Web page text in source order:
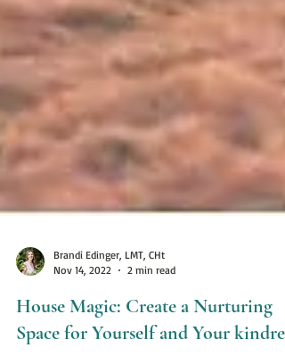
Nov 14, 2022
2 min read
House Magic: Create a Nurturing